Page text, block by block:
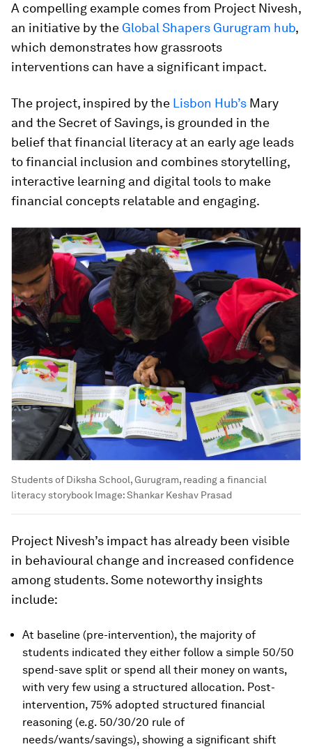
A compelling example comes from Project Nivesh,
an initiative by the Global Shapers Gurugram hub,
which demonstrates how grassroots
interventions can have a significant impact.
The project, inspired by the Lisbon Hub’s Mary
and the Secret of Savings, is grounded in the
belief that financial literacy at an early age leads
to financial inclusion and combines storytelling,
interactive learning and digital tools to make
financial concepts relatable and engaging.
Students of Diksha School, Gurugram, reading a financial
literacy storybook Image:Shankar Keshav Prasad
Project Nivesh’s impact has already been visible
in behavioural change and increased confidence
among students. Some noteworthy insights
include:
At baseline (pre-intervention), the majority of
students indicated they either follow a simple 50/50
spend-save split or spend all their money on wants,
with very few using a structured allocation. Post-
intervention, 75% adopted structured financial
reasoning (e.g. 50/30/20 rule of
needs/wants/savings), showing a significant shift